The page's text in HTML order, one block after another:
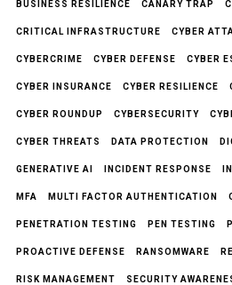
BUSINESS RESILIENCE CANARY TRAP
CRITICAL INFRASTRUCTURE CYBER
CYBERCRIME CYBER DEFENSE CYBER
CYBER INSURANCE CYBER RESILIENCE
CYBER ROUNDUP CYBERSECURITY
CYBER THREATS DATA PROTECTION
GENERATIVE AI INCIDENT RESPONSE
MFA MULTI FACTOR AUTHENTICATION
PENETRATION TESTING PEN TESTING
PROACTIVE DEFENSE RANSOMWARE
RISK MANAGEMENT SECURITY